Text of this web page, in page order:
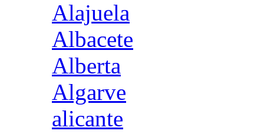
Alajuela
Albacete
Alberta
Algarve
alicante